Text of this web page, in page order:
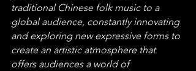
traditional Chinese folk music to a
global audience, constantly innovating
and exploring new expressive forms to
create an artistic atmosphere that
offers audiences a world of